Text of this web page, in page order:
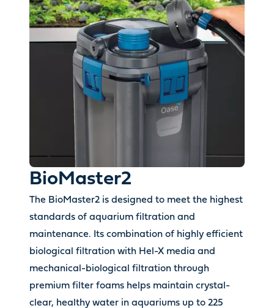
BioMaster2
The BioMaster2 is designed to meet the highest
standards of aquarium filtration and
maintenance. Its combination of highly efficient
biological filtration with Hel-X media and
mechanical-biological filtration through
premium filter foams helps maintain crystal-
clear, healthy water in aquariums up to 225